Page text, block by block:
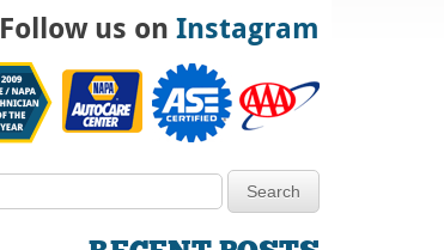
Follow us onInstagram